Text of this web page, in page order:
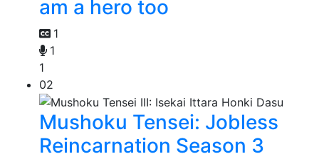
am a hero too
1
1
1
02
Mushoku Tensei: Jobless
Reincarnation Season 3